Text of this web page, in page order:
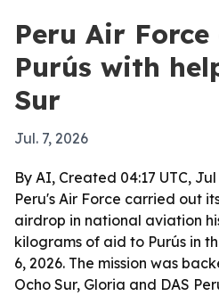
Peru Air
Purús with
Sur
Jul. 7, 2026
By AI, Created 04:17 UTC, Jul
Peru's Air Force carried out
airdrop in national aviation
kilograms of aid to Purús in
6, 2026. The mission was
Ocho Sur, Gloria and DAS